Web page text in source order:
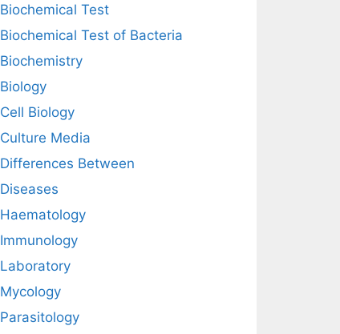
Biochemical Test
Biochemical Test of Bacteria
Biochemistry
Biology
Cell Biology
Culture Media
Differences Between
Diseases
Haematology
Immunology
Laboratory
Mycology
Parasitology